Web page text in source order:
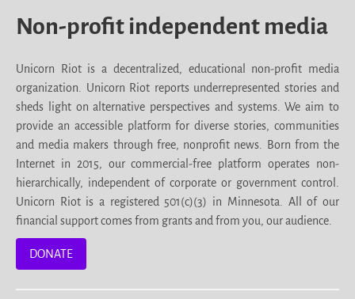
Non-profit independent media
Unicorn Riot is a decentralized, educational non-profit media
organization. Unicorn Riot reports underrepresented stories and
sheds light on alternative perspectives and systems. We aim to
provide an accessible platform for diverse stories, communities
and media makers through free, nonprofit news. Born from the
Internet in 2015, our commercial-free platform operates non-
hierarchically, independent of corporate or government control.
Unicorn Riot is a registered 501(c)(3) in Minnesota. All of our
financial support comes from grants and from you, our audience.
DONATE